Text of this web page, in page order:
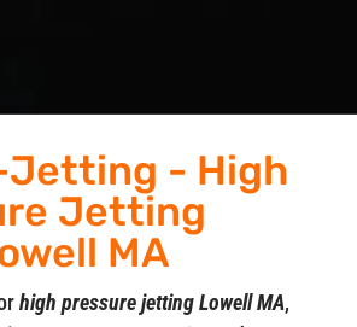
Jetting - High
Jetting
MA
high pressure jetting Lowell MA,